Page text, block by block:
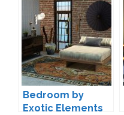
Bedroom by
Exotic Elements